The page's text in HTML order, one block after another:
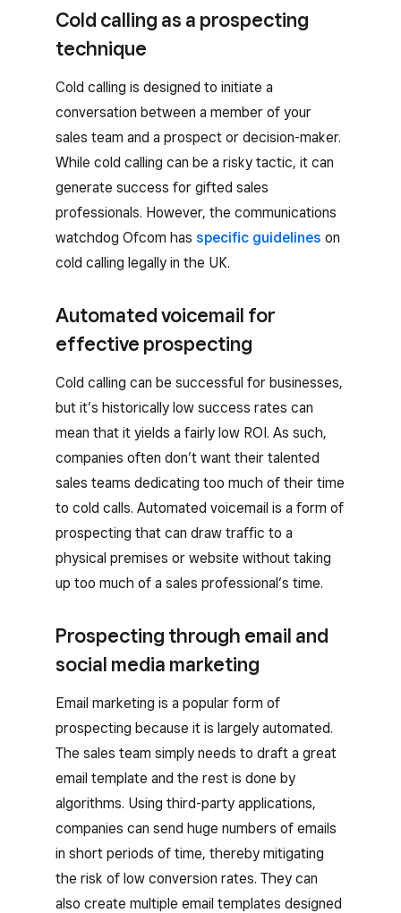
Cold calling as a prospecting
technique
Cold calling is designed to initiate a
conversation between a member of your
sales team and a prospect or decision-maker.
While cold calling can be a risky tactic, it can
generate success for gifted sales
professionals. However, the communications
watchdog Ofcom has specific guidelines on
cold calling legally in the UK.
Automated voicemail for
effective prospecting
Cold calling can be successful for businesses,
but it’s historically low success rates can
mean that it yields a fairly low ROI. As such,
companies often don’t want their talented
sales teams dedicating too much of their time
to cold calls. Automated voicemail is a form of
prospecting that can draw traffic to a
physical premises or website without taking
up too much of a sales professional’s time.
Prospecting through email and
social media marketing
Email marketing is a popular form of
prospecting because it is largely automated.
The sales team simply needs to draft a great
email template and the rest is done by
algorithms. Using third-party applications,
companies can send huge numbers of emails
in short periods of time, thereby mitigating
the risk of low conversion rates. They can
also create multiple email templates designed